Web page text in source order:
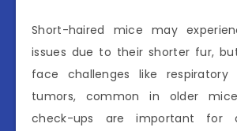
Short-haired mice may
issues due to their shorter fur,
face challenges like respiratory
tumors, common in older
check-ups are important for